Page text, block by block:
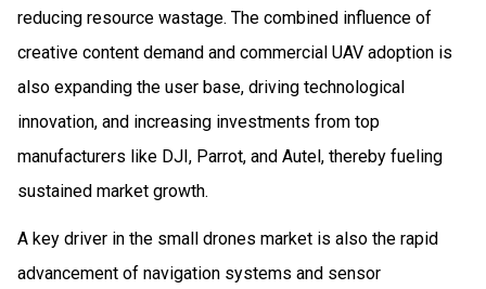
reducing resource wastage. The combined influence of
creative content demand and commercial UAV adoption is
also expanding the user base, driving technological
innovation, and increasing investments from top
manufacturers like DJI, Parrot, and Autel, thereby fueling
sustained market growth.
A key driver in the small drones market is also the rapid
advancement of navigation systems and sensor